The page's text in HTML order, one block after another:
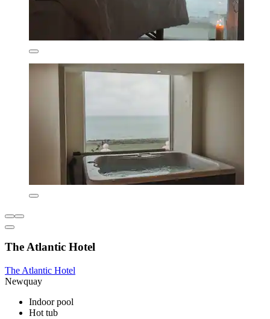
The Atlantic Hotel
The Atlantic Hotel
Newquay
Indoor pool
Hot tub